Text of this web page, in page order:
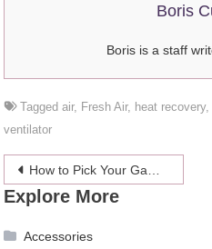
Boris
Boris is a staff
Taggedair, Fresh Air, heat recovery,
ventilator
Post
navigation
How to Pick Your Gaming Monitor
Explore More
Accessories